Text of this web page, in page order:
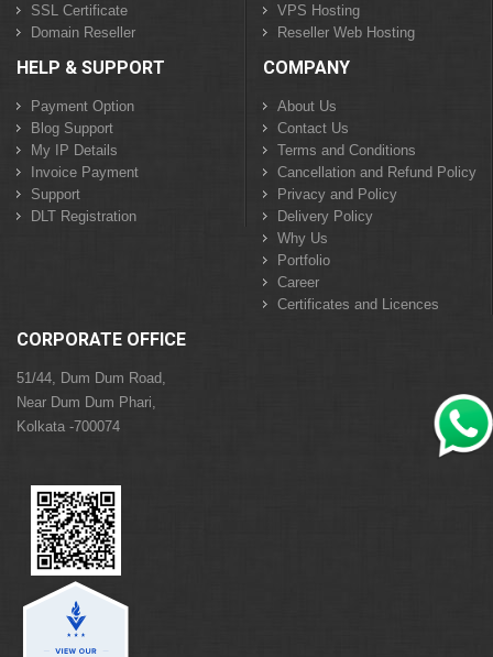
SSL Certificate
Domain Reseller
VPS Hosting
Reseller Web Hosting
HELP & SUPPORT
Payment Option
Blog Support
My IP Details
Invoice Payment
Support
DLT Registration
COMPANY
About Us
Contact Us
Terms and Conditions
Cancellation and Refund Policy
Privacy and Policy
Delivery Policy
Why Us
Portfolio
Career
Certificates and Licences
CORPORATE OFFICE
51/44, Dum Dum Road,
Near Dum Dum Phari,
Kolkata -700074